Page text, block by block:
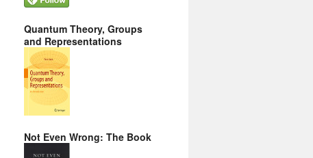
Quantum Theory, Groups
and Representations
Not Even Wrong: The Book